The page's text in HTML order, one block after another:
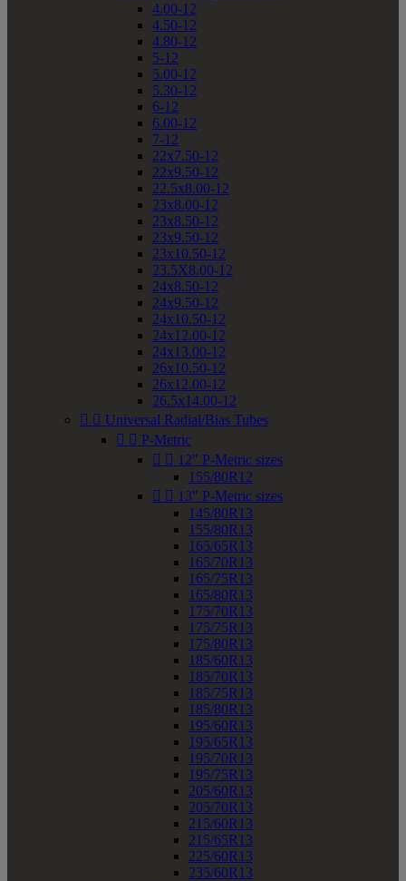
4.00-12
4.50-12
4.80-12
5-12
5.00-12
5.30-12
6-12
6.00-12
7-12
22x7.50-12
22x9.50-12
22.5x8.00-12
23x8.00-12
23x8.50-12
23x9.50-12
23x10.50-12
23.5X8.00-12
24x8.50-12
24x9.50-12
24x10.50-12
24x12.00-12
24x13.00-12
26x10.50-12
26x12.00-12
26.5x14.00-12
  Universal Radial/Bias Tubes
  P-Metric
  12" P-Metric sizes
155/80R12
  13" P-Metric sizes
145/80R13
155/80R13
165/65R13
165/70R13
165/75R13
165/80R13
175/70R13
175/75R13
175/80R13
185/60R13
185/70R13
185/75R13
185/80R13
195/60R13
195/65R13
195/70R13
195/75R13
205/60R13
205/70R13
215/60R13
215/65R13
225/60R13
235/60R13